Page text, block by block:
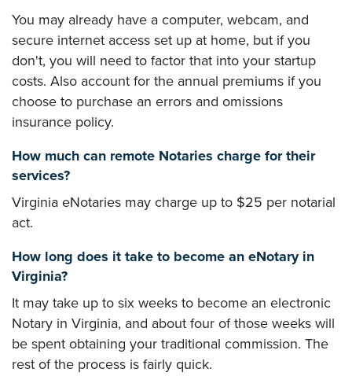
You may already have a computer, webcam, and
secure internet access set up at home, but if you
don't, you will need to factor that into your startup
costs. Also account for the annual premiums if you
choose to purchase an errors and omissions
insurance policy.
How much can remote Notaries charge for their
services?
Virginia eNotaries may charge up to $25 per notarial
act.
How long does it take to become an eNotary in
Virginia?
It may take up to six weeks to become an electronic
Notary in Virginia, and about four of those weeks will
be spent obtaining your traditional commission. The
rest of the process is fairly quick.